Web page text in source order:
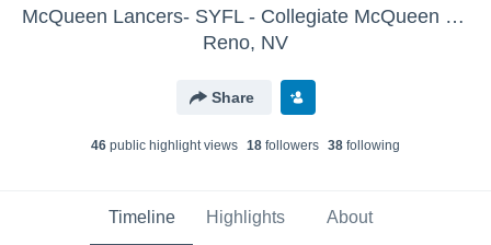
McQueen Lancers- SYFL - Collegiate McQueen Lancers
Reno, NV
Share
46 public highlight views 18 followers 38 following
Timeline Highlights About